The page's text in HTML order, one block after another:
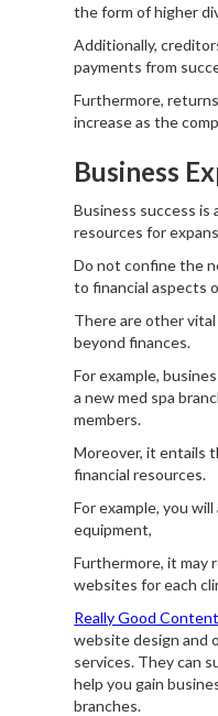
the form of higher
Additionally,
payments from
Furthermore,
increase as the
Business
Business success is
resources for
Do not confine the
to financial aspects
There are other
beyond finances.
For example,
a new med spa
members.
Moreover, it entails
financial resources.
For example, you
equipment,
Furthermore, it may
websites for each
Really Good Content
website design and
services. They can
help you gain
branches.